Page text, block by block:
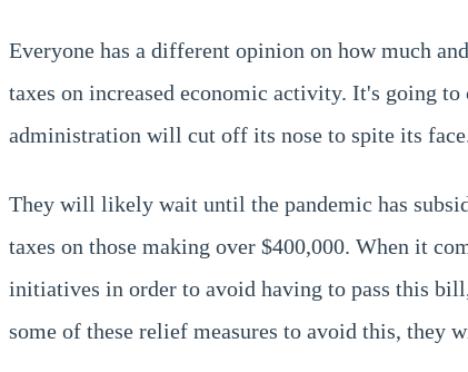
Everyone has a different opinion on how much
taxes on increased economic activity. It's going
administration will cut off its nose to spite its
They will likely wait until the pandemic has
taxes on those making over $400,000. When it
initiatives in order to avoid having to pass this
some of these relief measures to avoid this, they